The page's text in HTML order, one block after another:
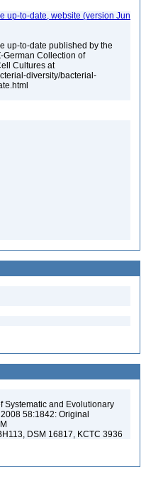
up-to-date, website (version Jun
up-to-date published by the
German Collection of
Cultures at
diversity/bacterial-
Systematic and Evolutionary
58:1842: Original
DSM 16817, KCTC 3936